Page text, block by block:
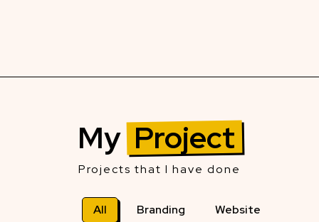
My Project
Projects that I have done
All Branding Website